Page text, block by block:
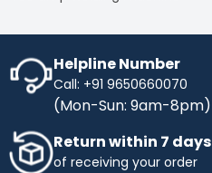
Helpline Number
Call: +91 9650660070
(Mon-Sun: 9am-8pm)
Return within 7 days
of receiving your order